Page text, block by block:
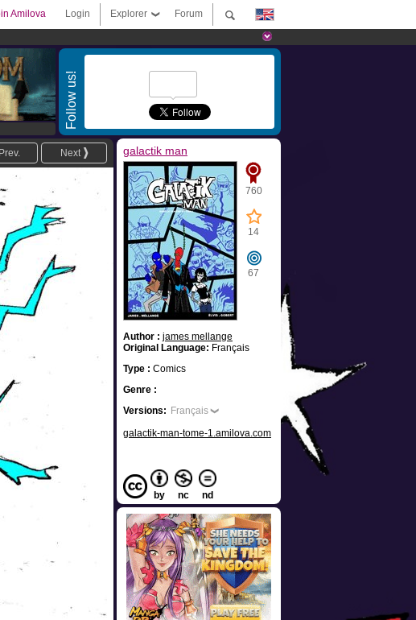
Forum
Explorer
Login
Amilova
Follow us!
Next
Prev. galactik man
760
14
67
Author : james mellange
Original Language: Français
Type : Comics
Genre :
Versions: Français
galactik-man-tome-1.amilova.com
by nc nd